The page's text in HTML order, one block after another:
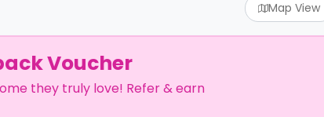
Map View
Voucher
they truly love! Refer & earn